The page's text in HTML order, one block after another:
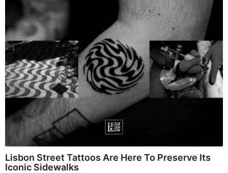
Lisbon Street Tattoos Are Here To Preserve Its
Iconic Sidewalks